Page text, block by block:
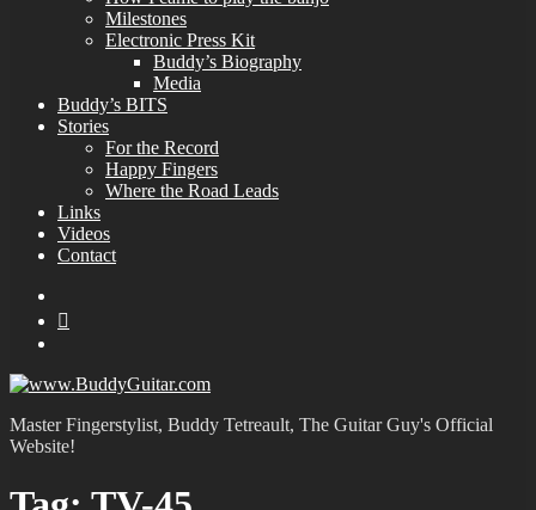
Milestones
Electronic Press Kit
Buddy’s Biography
Media
Buddy’s BITS
Stories
For the Record
Happy Fingers
Where the Road Leads
Links
Videos
Contact
Master Fingerstylist, Buddy Tetreault, The Guitar Guy's Official
Website!